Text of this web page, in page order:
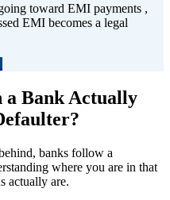
toward EMI payments ,
EMI becomes a legal
a Bank Actually
banks follow a
where you are in that
actually are.